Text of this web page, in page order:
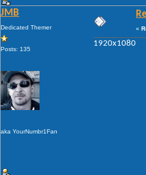
JMB
Dedicated Themer
Posts: 135
aka YourNumbr1Fan
«
1920x1080